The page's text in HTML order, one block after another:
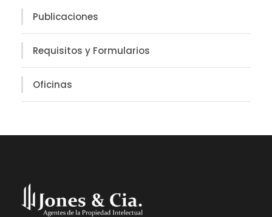
Publicaciones
Requisitos y Formularios
Oficinas